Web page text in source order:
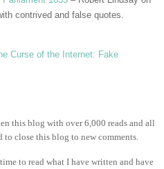
contrived and false quotes.
Curse of the Internet: Fake
this blog with over 6,000 reads and all
close this blog to new comments.
to read what I have written and have